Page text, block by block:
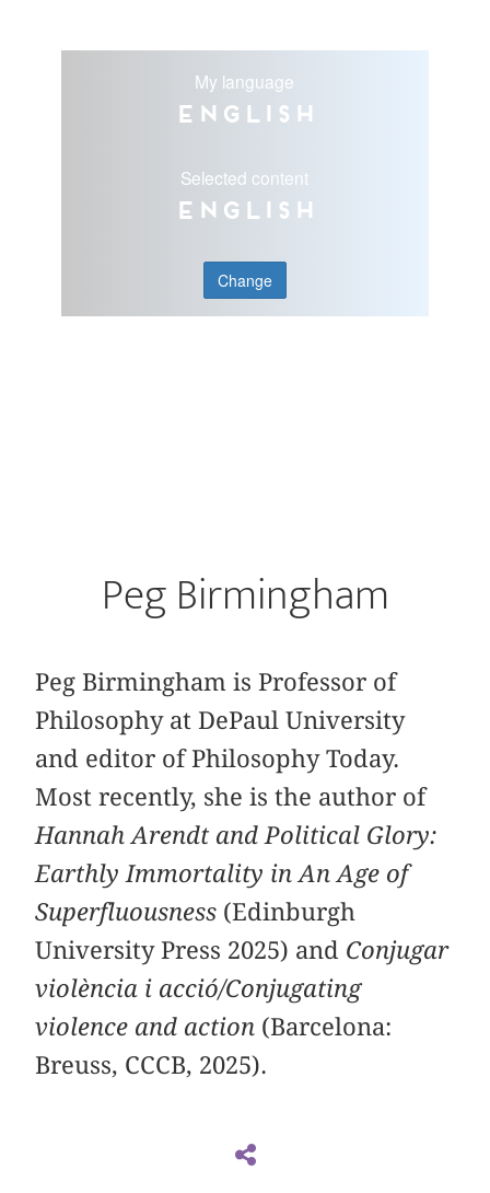
My language
English
Selected content
English
Change
Peg Birmingham
Peg Birmingham is Professor of
Philosophy at DePaul University
and editor of Philosophy Today.
Most recently, she is the author of
Hannah Arendt and Political Glory:
Earthly Immortality in An Age of
Superfluousness (Edinburgh
University Press 2025) and Conjugar
violència i acció/Conjugating
violence and action (Barcelona:
Breuss, CCCB, 2025).